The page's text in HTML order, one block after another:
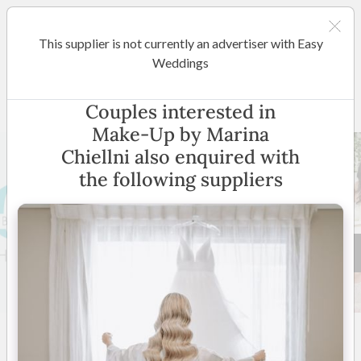
Make-Up by Marina Chiellni
) Western Sydney
This supplier is not currently an advertiser with Easy
Weddings
Couples interested in
Make-Up by Marina
Chiellni also enquired with
the following suppliers